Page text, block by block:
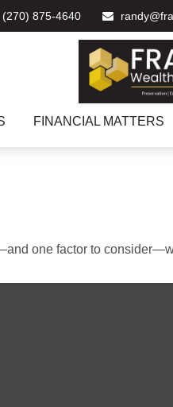
(270) 875-4640
FINANCIAL MATTERS
one factor to